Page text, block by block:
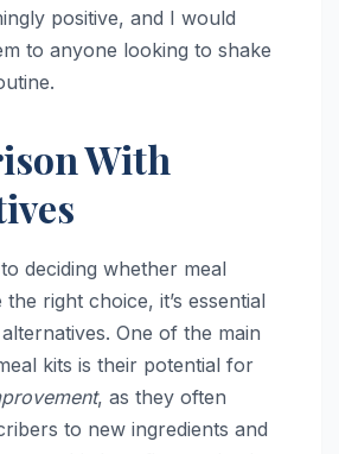
positive, and I would
to anyone looking to shake
With
deciding whether meal
right choice, it’s essential
One of the main
kits is their potential for
, as they often
to new ingredients and